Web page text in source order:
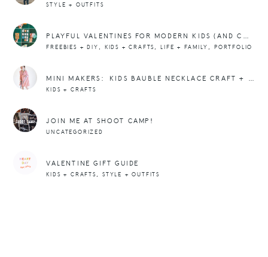
STYLE + OUTFITS
PLAYFUL VALENTINES FOR MODERN KIDS (AND COOL MOMS)
FREEBIES + DIY , KIDS + CRAFTS,LIFE + FAMILY ,PORTFOLIO
MINI MAKERS: KIDS BAUBLE NECKLACE CRAFT + DIY
KIDS + CRAFTS
JOIN ME AT SHOOT CAMP!
UNCATEGORIZED
VALENTINE GIFT GUIDE
KIDS + CRAFTS, STYLE + OUTFITS